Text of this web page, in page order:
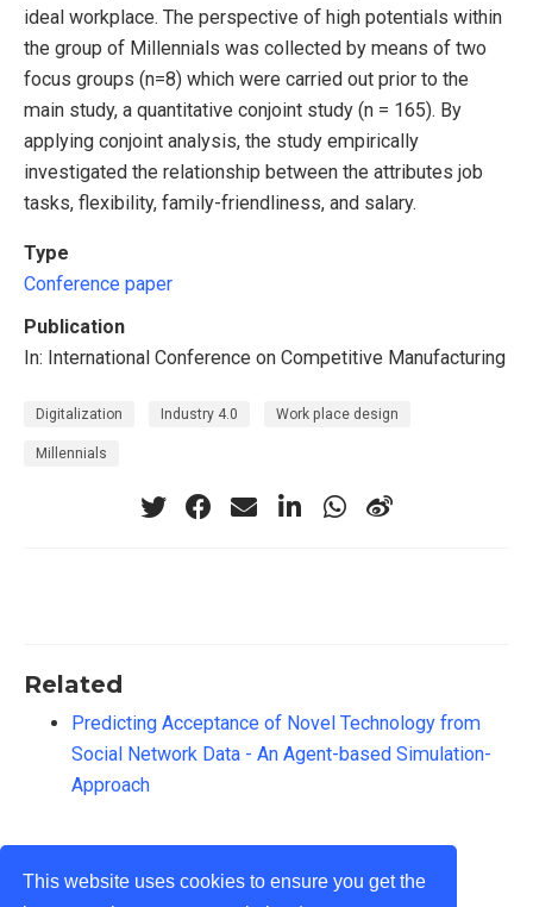
This website uses cookies to ensure you get the
ideal workplace. The perspective of high potentials within
the group of Millennials was collected by means of two
focus groups (n=8) which were carried out prior to the
main study, a quantitative conjoint study (n = 165). By
applying conjoint analysis, the study empirically
investigated the relationship between the attributes job
tasks, flexibility, family-friendliness, and salary.
Type
Conference paper
Publication
In: International Conference on Competitive Manufacturing
Digitalization Industry 4.0 Work place design
Millennials
Related
Predicting Acceptance of Novel Technology from
Social Network Data - An Agent-based Simulation-
Approach